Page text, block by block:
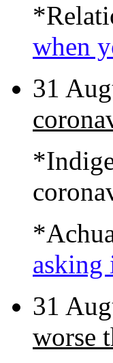
when
31
asking
31
worse